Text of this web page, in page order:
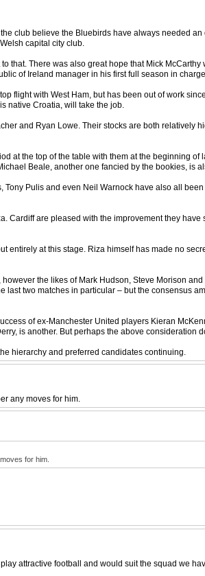
club believe the Bluebirds have always needed
capital city club.
that. There was also great hope that Mick
of Ireland manager in his first full season in charge.
flight with West Ham, but has been out of work
native Croatia, will take the job.
and Ryan Lowe. Their stocks are both
at the top of the table with them at the beginning
Beale, another one fancied by the bookies, is
Pulis and even Neil Warnock have also all
Cardiff are pleased with the improvement they
at this stage. Riza himself has made no
the likes of Mark Hudson, Steve Morison
two matches in particular – but the consensus
of ex-Manchester United players Kieran
is another. But perhaps the above consideration
hierarchy and preferred candidates continuing.
any moves for him.
for him.
attractive football and would suit the squad we